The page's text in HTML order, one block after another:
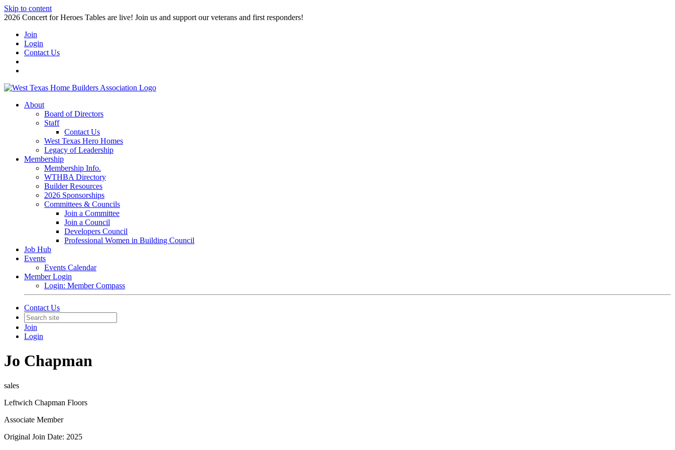
Skip to content
2026 Concert for Heroes Tables are live! Join us and support our veterans and first responders!
Join
Login
Contact Us
About
Board of Directors
Staff
Contact Us
West Texas Hero Homes
Legacy of Leadership
Membership
Membership Info.
WTHBA Directory
Builder Resources
2026 Sponsorships
Committees & Councils
Join a Committee
Join a Council
Developers Council
Professional Women in Building Council
Job Hub
Events
Events Calendar
Member Login
Login: Member Compass
Contact Us
Join
Login
Jo Chapman
sales
Leftwich Chapman Floors
Associate Member
Original Join Date: 2025